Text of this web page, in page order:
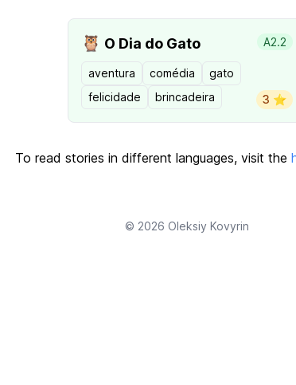
🦉 O Dia do Gato A2.2
aventura comédia
gato
felicidade
brincadeira 3 ⭐️
To read stories in different languages, visit the
© 2026 Oleksiy Kovyrin